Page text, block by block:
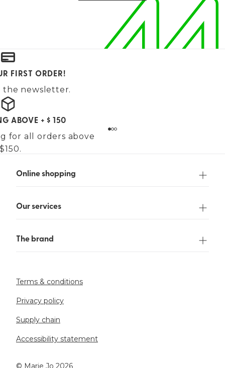
FIRST ORDER!
the newsletter.
ABOVE + $ 150
for all orders above
Online shopping
Our services
The brand
Terms & conditions
Privacy policy
Supply chain
Accessibility statement
©️ Marie Jo 2026